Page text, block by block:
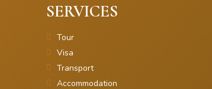
SERVICES
Tour
Visa
Transport
Accommodation